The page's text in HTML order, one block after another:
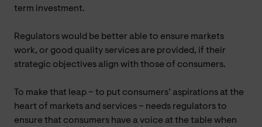
term investment.
Regulators would be better able to ensure markets
work, or good quality services are provided, if their
strategic objectives align with those of consumers.
To make that leap – to put consumers’ aspirations at the
heart of markets and services – needs regulators to
ensure that consumers have a voice at the table when